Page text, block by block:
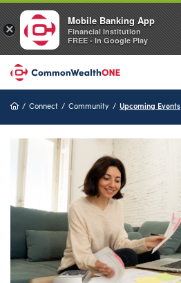
HomeConnect Community Upcoming Events
×
Mobile Banking App
Financial Institution
FREE - In Google Play